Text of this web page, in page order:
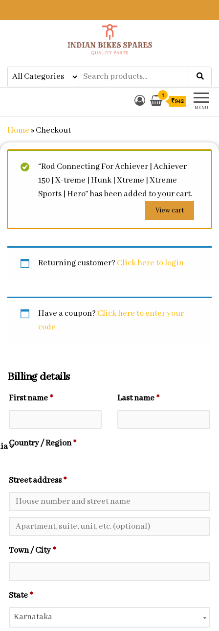
Indian Bikes SparesShop Online for Bike Genuine
Spare Parts & Accessories at Low
Price
MENU
1
₹942
Home»Checkout
“Rod Connecting For Achiever | Achiever
150 | X-treme | Hunk | Xtreme | Xtreme
Sports | Hero” has been added to your cart.
View cart
Returning customer? Click here to login
Have a coupon? Click here to enter your
code
Billing details
First name* Last name*
Country / Region*
Street address*
Town / City*
State*
Karnataka